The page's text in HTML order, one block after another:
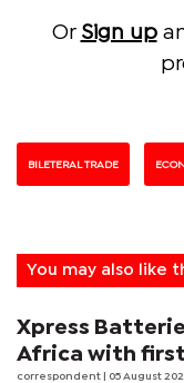
Or Sign up
BILETERAL TRADE
You may also like
Xpress
Africa with
correspondent | 05 August